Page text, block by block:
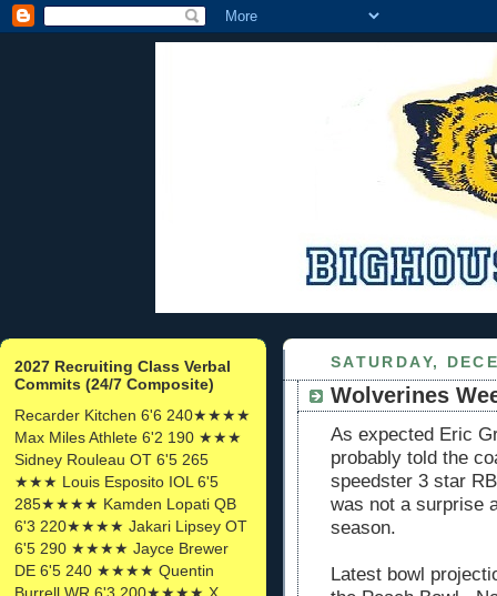
2027 Recruiting Class Verbal
Commits (24/7 Composite)
Recarder Kitchen 6'6 240★★★★
Max Miles Athlete 6'2 190 ★★★
Sidney Rouleau OT 6'5 265
★★★ Louis Esposito IOL 6'5
285★★★★ Kamden Lopati QB
6'3 220★★★★ Jakari Lipsey OT
6'5 290 ★★★★ Jayce Brewer
DE 6'5 240 ★★★★ Quentin
Burrell WR 6'3 200★★★★ X.
SATURDAY,
Wolverines
As expected Eric
probably told the
speedster 3 star
was not a surprise
season.
Latest bowl